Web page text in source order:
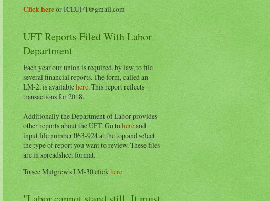
Click hereor ICEUFT@gmail.com
UFT Reports Filed With Labor
Department
Each year our union is required, by law, to file
several financial reports. The form, called an
LM-2, is availablehere. This report reflects
transactions for 2018.
Additionally the Department of Labor provides
other reports about the UFT. Go tohereand
input file number 063-924 at the top and select
the type of report you want to review. These files
are in spreadsheet format.
To see Mulgrew's LM-30 clickhere